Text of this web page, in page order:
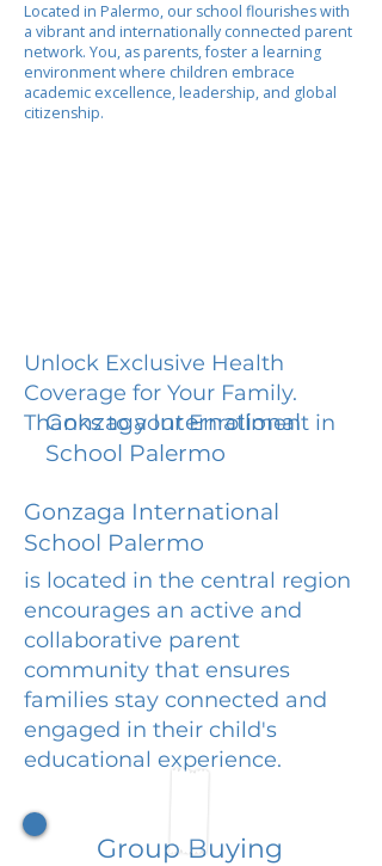
Located in Palermo, our school flourishes with
a vibrant and internationally connected parent
network. You, as parents, foster a learning
environment where children embrace
academic excellence, leadership, and global
citizenship.
Unlock Exclusive Health
Coverage for Your Family.
Thanks to your Enrollment in
Gonzaga International
School Palermo
Gonzaga International
School Palermo
is located in the central region
encourages an active and
collaborative parent
community that ensures
families stay connected and
engaged in their child's
educational experience.
Group Buying